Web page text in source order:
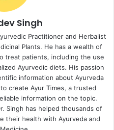
Singh
Practitioner and Herbalist
Plants. He has a wealth of
treat patients, including the use
Ayurvedic diets. His passion
information about Ayurveda
create Ayur Times, a trusted
information on the topic.
Singh has helped thousands of
their health with Ayurveda and